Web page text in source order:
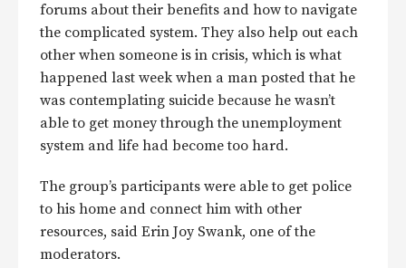
forums about their benefits and how to navigate
the complicated system. They also help out each
other when someone is in crisis, which is what
happened last week when a man posted that he
was contemplating suicide because he wasn’t
able to get money through the unemployment
system and life had become too hard.
The group’s participants were able to get police
to his home and connect him with other
resources, said Erin Joy Swank, one of the
moderators.